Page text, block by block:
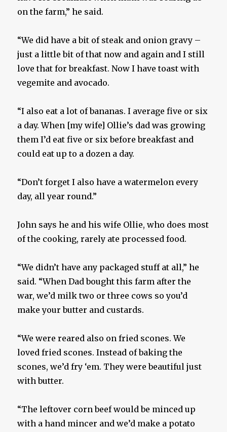
on the farm,” he said.
“We did have a bit of steak and onion gravy –
just a little bit of that now and again and I still
love that for breakfast. Now I have toast with
vegemite and avocado.
“I also eat a lot of bananas. I average five or six
a day. When [my wife] Ollie’s dad was growing
them I’d eat five or six before breakfast and
could eat up to a dozen a day.
“Don’t forget I also have a watermelon every
day, all year round.”
John says he and his wife Ollie, who does most
of the cooking, rarely ate processed food.
“We didn’t have any packaged stuff at all,” he
said. “When Dad bought this farm after the
war, we’d milk two or three cows so you’d
make your butter and custards.
“We were reared also on fried scones. We
loved fried scones. Instead of baking the
scones, we’d fry ‘em. They were beautiful just
with butter.
“The leftover corn beef would be minced up
with a hand mincer and we’d make a potato